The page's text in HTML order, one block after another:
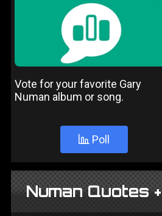
Vote for your favorite Gary
Numan album or song.
Poll
Numan Quotes +